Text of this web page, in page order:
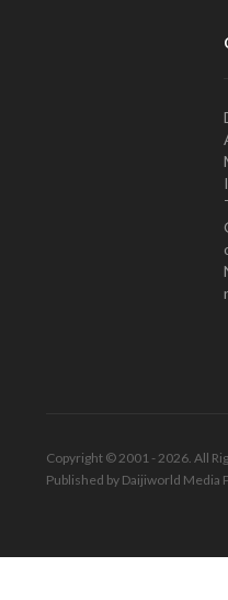
Copyright © 2001 - 2026. All
Published by Daijiworld Media